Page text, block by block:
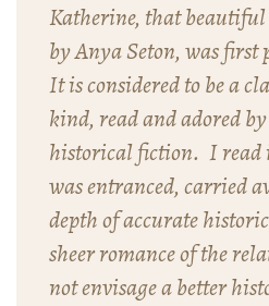
Katherine, that
by Anya Seton, was first
It is considered to be a
kind, read and adored
historical fiction. I read
was entranced, carried
depth of accurate
sheer romance of the
not envisage a better